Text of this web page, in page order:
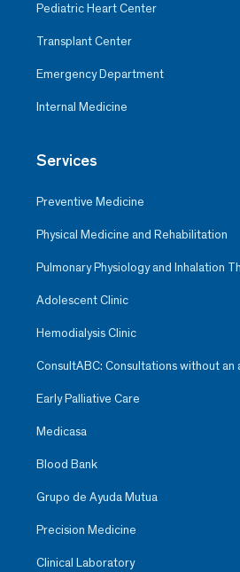
Pediatric Heart Center
Transplant Center
Emergency Department
Internal Medicine
Services
Preventive Medicine
Physical Medicine and Rehabilitation
Pulmonary Physiology and Inhalation
Adolescent Clinic
Hemodialysis Clinic
ConsultABC: Consultations without
Early Palliative Care
Medicasa
Blood Bank
Grupo de Ayuda Mutua
Precision Medicine
Clinical Laboratory